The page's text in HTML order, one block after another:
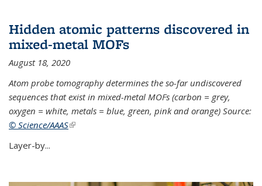
Hidden atomic patterns discovered in
mixed-metal MOFs
August 18, 2020
Atom probe tomography determines the so-far undiscovered
sequences that exist in mixed-metal MOFs (carbon = grey,
oxygen = white, metals = blue, green, pink and orange) Source:
© Science/AAAS(link is external)
Layer-by...